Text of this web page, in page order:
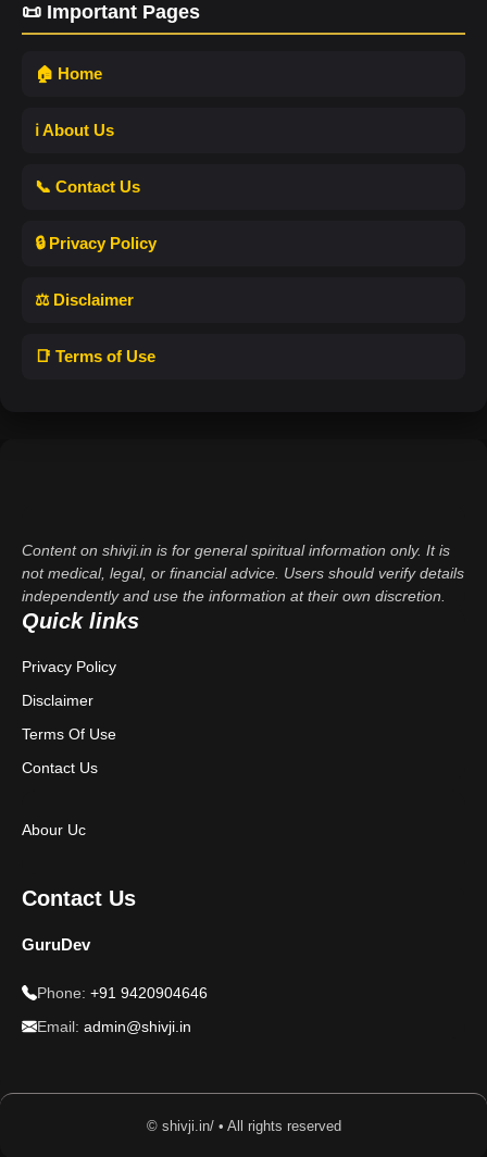
📜 Important Pages
🏠 Home
ℹ️ About Us
📞 Contact Us
🔒 Privacy Policy
⚖️ Disclaimer
📑 Terms of Use
Content on shivji.in is for general spiritual information only. It is
not medical, legal, or financial advice. Users should verify details
independently and use the information at their own discretion.
Quick links
Privacy Policy
Disclaimer
Terms Of Use
Contact Us
Abour Uc
Contact Us
GuruDev
Phone: +91 9420904646
Email: admin@shivji.in
© shivji.in/ • All rights reserved